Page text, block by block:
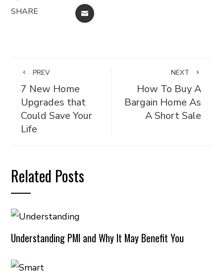
SHARE EMAIL
PREV
7 New Home
Upgrades that
Could Save Your
Life
NEXT
How To Buy A
Bargain Home As
A Short Sale
Related Posts
Understanding PMI and Why It May Benefit You